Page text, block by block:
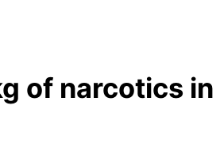
of narcotics